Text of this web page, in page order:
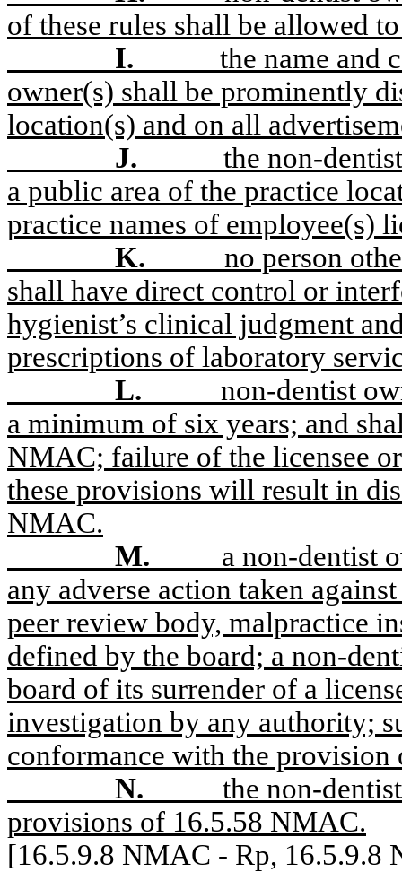
of these rules shall be allowed
I.
the name and
owner(s) shall be prominently
location(s) and on all
J.
the non-
a public area of the practice
practice names of employee(s)
K.
no person
shall have direct control or
hygienist’s clinical judgment
prescriptions of laboratory
L.
non-dentist
a minimum of six years; and
NMAC; failure of the licensee
these provisions will result in
NMAC.
M.
a non-dentist
any adverse action taken
peer review body, malpractice
defined by the board; a non-
board of its surrender of a
investigation by any authority;
conformance with the
N.
the non-
provisions of 16.5.58 NMAC.
[16.5.9.8 NMAC - Rp, 16.5.9.8